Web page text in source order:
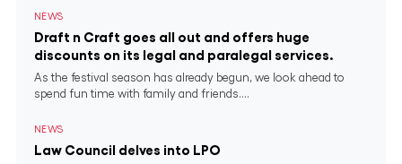
NEWS
Draft n Craft goes all out and offers huge
discounts on its legal and paralegal services.
As the festival season has already begun, we look ahead to
spend fun time with family and friends....
NEWS
Law Council delves into LPO